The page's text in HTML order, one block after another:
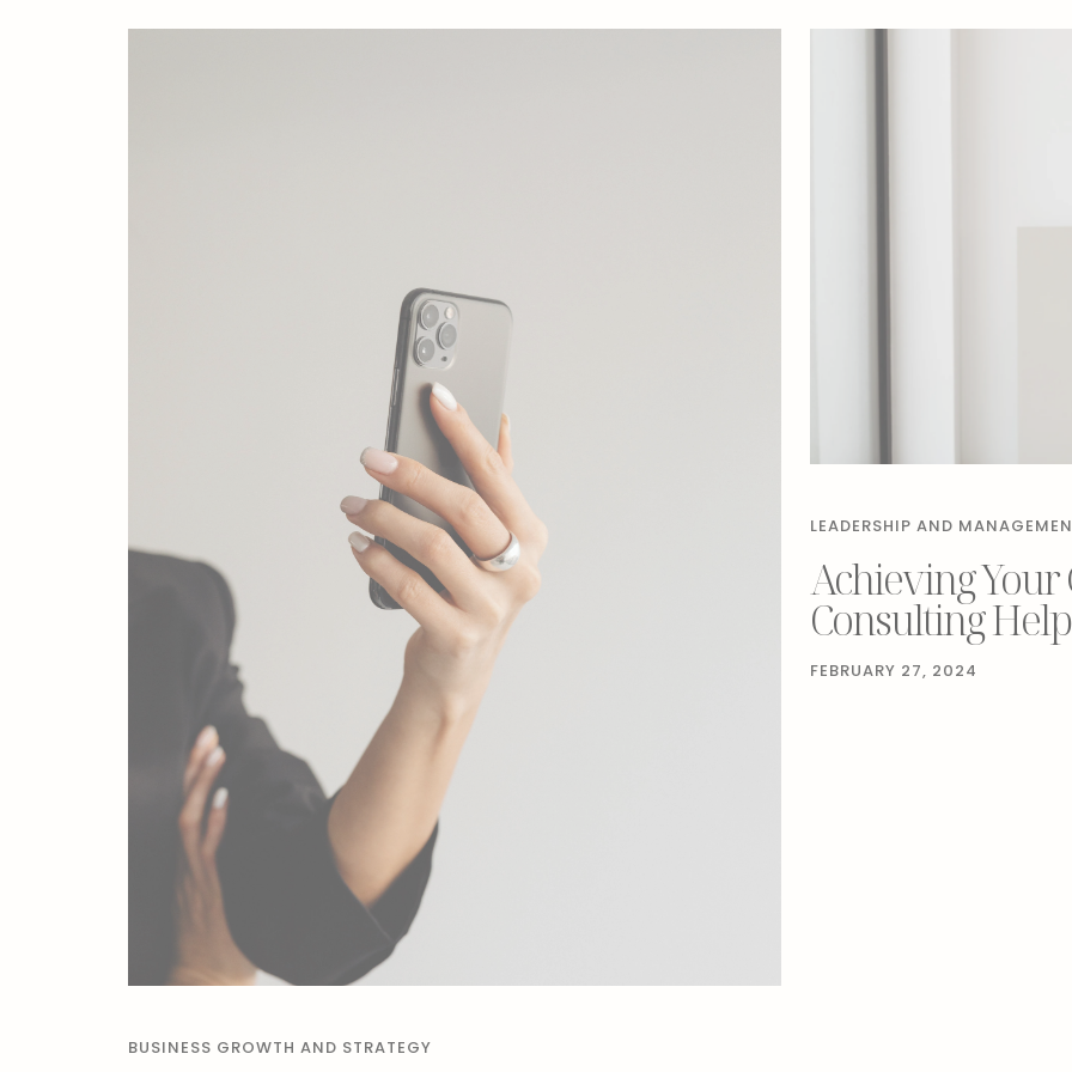
BUSINESS GROWTH AND STRATEGY
LEADERSHIP AND
Achieving Your
Consulting
FEBRUARY 27, 2024